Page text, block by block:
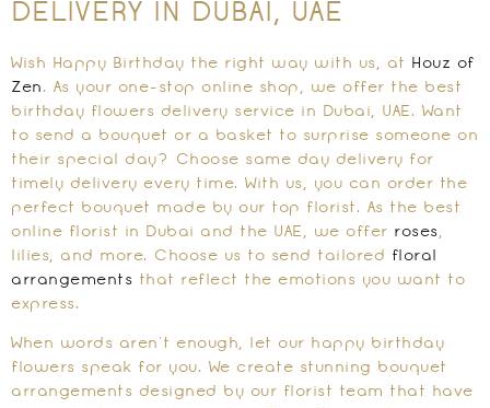
DELIVERY IN DUBAI, UAE
Wish Happy Birthday the right way with us, at
Houz of
Zen . As your one-stop online shop, we offer the best
birthday flowers delivery service in Dubai, UAE. Want
to send a bouquet or a basket to surprise someone on
their special day? Choose same day delivery for
timely delivery every time. With us, you can order the
perfect bouquet made by our top florist. As the best
online florist in Dubai and the UAE, we offer roses,
lilies, and more. Choose us to send tailored
floral
arrangements that reflect the emotions you want to
express.
When words aren’t enough, let our happy birthday
flowers speak for you. We create stunning bouquet
arrangements designed by our florist team that have